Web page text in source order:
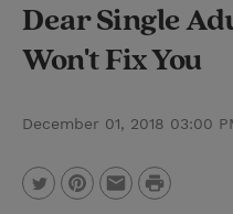
Dear Single
Won't Fix You
December 01, 2018 03:00
P